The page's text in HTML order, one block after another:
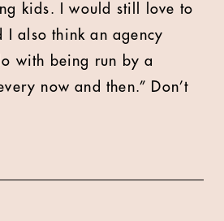
kids. I would still love to
I also think an agency
with being run by a
now and then.” Don’t